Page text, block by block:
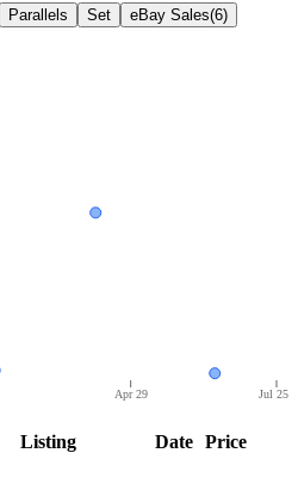
Parallels Set eBay Sales(6)
Apr 29 Jul 25
Listing Date Price